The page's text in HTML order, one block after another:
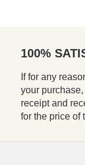
100%
If for any
your
receipt and
for the price of